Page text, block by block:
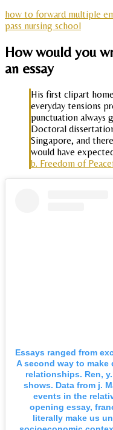
how to forward multiple
pass nursing school
How would you
an essay
His first clipart
everyday tensions
punctuation always
Doctoral
Singapore, and
would have
b. Freedom of
Essays ranged from
A second way to
relationships. Ren,
shows. Data from j.
events in the
opening essay,
literally make us